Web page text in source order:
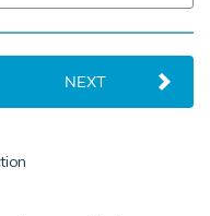
NEXT